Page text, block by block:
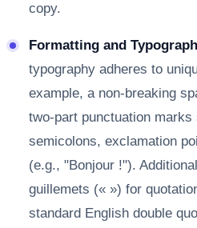
copy.
Formatting and
typography adheres to
example, a non-breaking
two-part punctuation
semicolons, exclamation
(e.g., "Bonjour !").
guillemets (« ») for
standard English double